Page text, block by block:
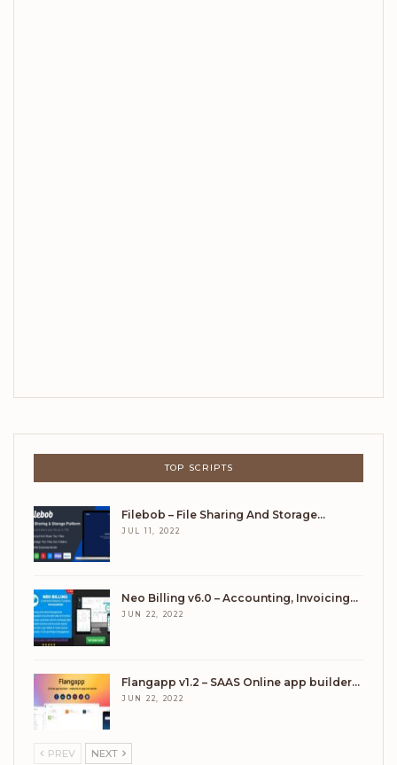
TOP SCRIPTS
Filebob – File Sharing And Storage…
JUL 11, 2022
Neo Billing v6.0 – Accounting, Invoicing…
JUN 22, 2022
Flangapp v1.2 – SAAS Online app builder…
JUN 22, 2022
PREV NEXT